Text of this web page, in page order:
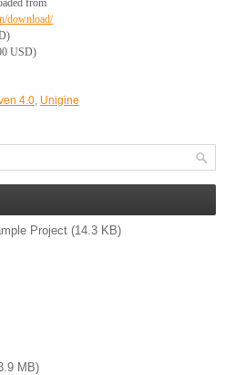
from
download/
USD)
4.0 Unigine
Project (14.3 KB)
MB)